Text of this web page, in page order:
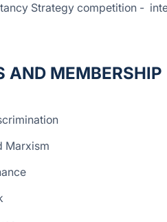
Strategy competition -
AND MEMBERSHIP
Marxism